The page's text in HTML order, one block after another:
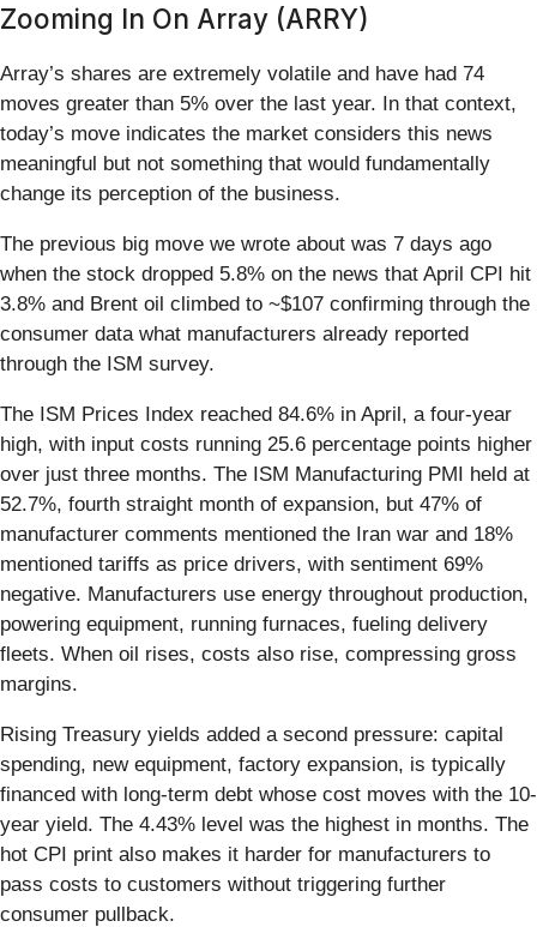
Zooming In On Array (ARRY)
Array’s shares are extremely volatile and have had 74
moves greater than 5% over the last year. In that context,
today’s move indicates the market considers this news
meaningful but not something that would fundamentally
change its perception of the business.
The previous big move we wrote about was 7 days ago
when the stock dropped 5.8% on the news that April CPI hit
3.8% and Brent oil climbed to ~$107 confirming through the
consumer data what manufacturers already reported
through the ISM survey.
The ISM Prices Index reached 84.6% in April, a four-year
high, with input costs running 25.6 percentage points higher
over just three months. The ISM Manufacturing PMI held at
52.7%, fourth straight month of expansion, but 47% of
manufacturer comments mentioned the Iran war and 18%
mentioned tariffs as price drivers, with sentiment 69%
negative. Manufacturers use energy throughout production,
powering equipment, running furnaces, fueling delivery
fleets. When oil rises, costs also rise, compressing gross
margins.
Rising Treasury yields added a second pressure: capital
spending, new equipment, factory expansion, is typically
financed with long-term debt whose cost moves with the 10-
year yield. The 4.43% level was the highest in months. The
hot CPI print also makes it harder for manufacturers to
pass costs to customers without triggering further
consumer pullback.